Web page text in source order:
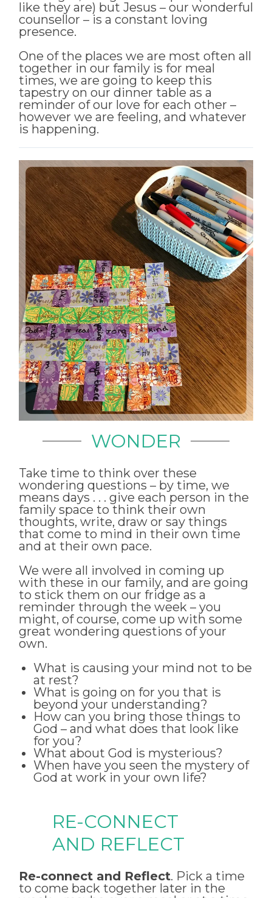
like they are) but Jesus – our wonderful
counsellor – is a constant loving
presence.
One of the places we are most often all
together in our family is for meal
times, we are going to keep this
tapestry on our dinner table as a
reminder of our love for each other –
however we are feeling, and whatever
is happening.
WONDER
Take time to think over these
wondering questions – by time, we
means days . . . give each person in the
family space to think their own
thoughts, write, draw or say things
that come to mind in their own time
and at their own pace.
We were all involved in coming up
with these in our family, and are going
to stick them on our fridge as a
reminder through the week – you
might, of course, come up with some
great wondering questions of your
own.
What is causing your mind not to be
at rest?
What is going on for you that is
beyond your understanding?
How can you bring those things to
God – and what does that look like
for you?
What about God is mysterious?
When have you seen the mystery of
God at work in your own life?
RE-CONNECT
AND REFLECT
Re-connect and Reflect. Pick a time
to come back together later in the